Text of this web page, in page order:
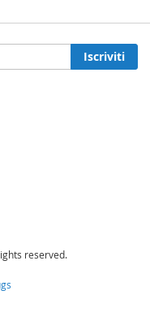
Iscriviti
reserved.